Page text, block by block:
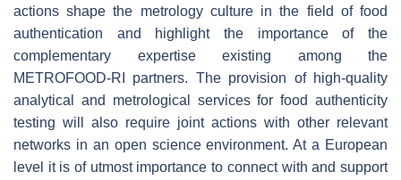
actions shape the metrology culture in the field of food
authentication and highlight the importance of the
complementary expertise existing among the
METROFOOD-RI partners. The provision of high-quality
analytical and metrological services for food authenticity
testing will also require joint actions with other relevant
networks in an open science environment. At a European
level it is of utmost importance to connect with and support